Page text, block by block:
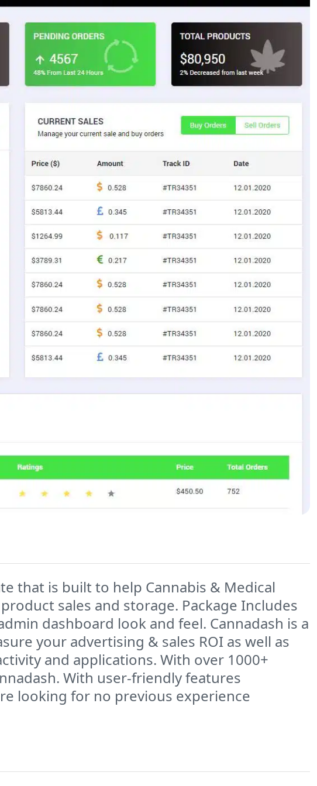
that is built to help Cannabis & Medical
sales and storage. Package Includes
dashboard look and feel. Cannadash is a
your advertising & sales ROI as well as
and applications. With over 1000+
With user-friendly features
looking for no previous experience